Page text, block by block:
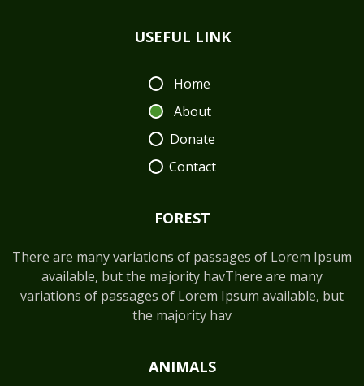
USEFUL LINK
Home
About
Donate
Contact
FOREST
There are many variations of passages of Lorem Ipsum
available, but the majority havThere are many
variations of passages of Lorem Ipsum available, but
the majority hav
ANIMALS